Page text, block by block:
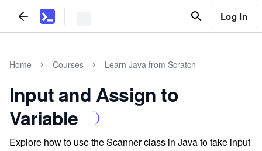
Log In
Home Courses Learn Java from Scratch
Input and Assign to
Variable
Explore how to use the Scanner class in Java to take input